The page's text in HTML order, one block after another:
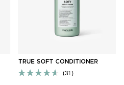
TRUE SOFT CONDITIONER
31